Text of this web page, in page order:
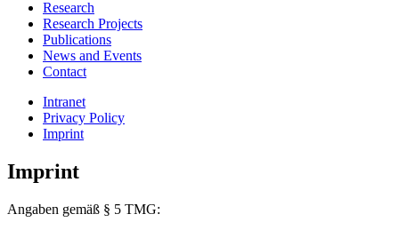
Research
Research Projects
Publications
News and Events
Contact
Intranet
Privacy Policy
Imprint
Imprint
Angaben gemäß § 5 TMG: